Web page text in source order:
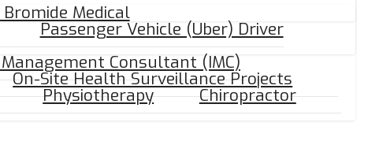
Medical
Passenger Vehicle (Uber) Driver
Consultant (IMC)
On-Site Health Surveillance Projects
Physiotherapy Chiropractor